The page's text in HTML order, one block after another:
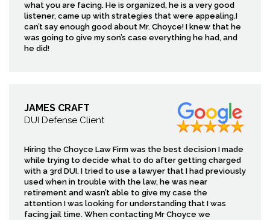
what you are facing. He is organized, he is a very good
listener, came up with strategies that were appealing.I
can’t say enough good about Mr. Choyce! I knew that he
was going to give my son’s case everything he had, and
he did!
JAMES CRAFT
DUI Defense Client
Hiring the Choyce Law Firm was the best decision I made
while trying to decide what to do after getting charged
with a 3rd DUI. I tried to use a lawyer that I had previously
used when in trouble with the law, he was near
retirement and wasn’t able to give my case the
attention I was looking for understanding that I was
facing jail time. When contacting Mr Choyce we